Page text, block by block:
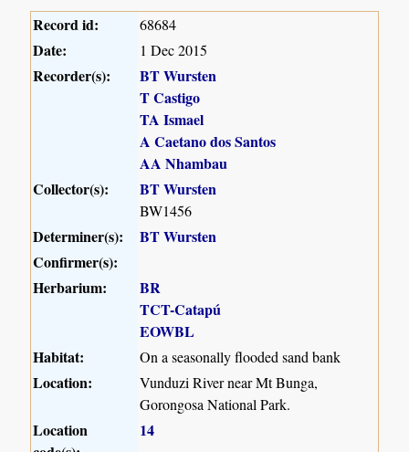
Record id: 68684
Date: 1 Dec 2015
Recorder(s):
BT Wursten
T Castigo
TA Ismael
A Caetano dos Santos
AA Nhambau
Collector(s):
BT Wursten
BW1456
Determiner(s):
BT Wursten
Confirmer(s):
Herbarium:
BR
TCT-Catapú
EOWBL
Habitat:
On a seasonally flooded sand bank
Location:
Vunduzi River near Mt Bunga,
Gorongosa National Park.
Location
14